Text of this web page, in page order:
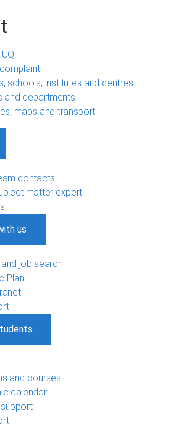
schools, institutes and centres
and departments
maps and transport
contacts
matter expert
us
job search
Plan
and courses
calendar